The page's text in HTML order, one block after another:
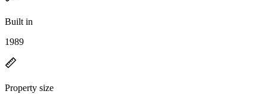
Built in
1989
Property size